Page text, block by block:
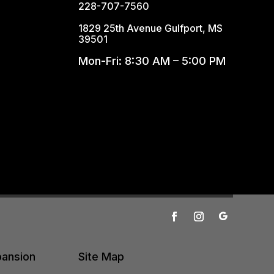
228-707-7560
1829 25th Avenue Gulfport, MS
39501
Mon-Fri: 8:30 AM – 5:00 PM
Site Map